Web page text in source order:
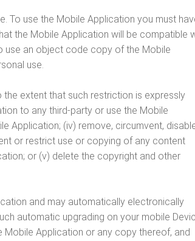
To use the Mobile Application you must
the Mobile Application will be compatible
use an object code copy of the Mobile
use.
extent that such restriction is expressly
to any third-party or use the Mobile
Application; (iv) remove, circumvent,
or restrict use or copying of any content
or (v) delete the copyright and other
and may automatically electronically
automatic upgrading on your mobile
Mobile Application or any copy thereof, and